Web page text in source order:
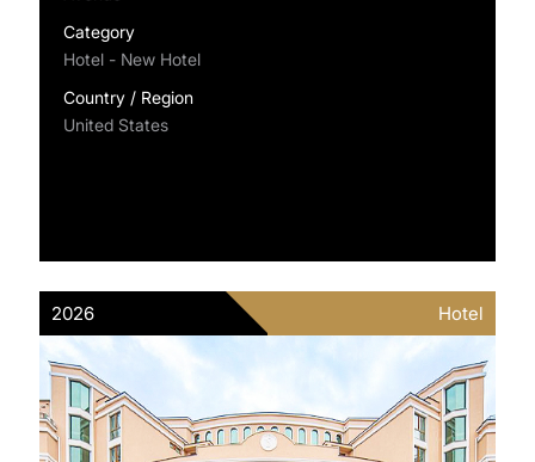
Category
Hotel - New Hotel
Country / Region
United States
2026 Hotel